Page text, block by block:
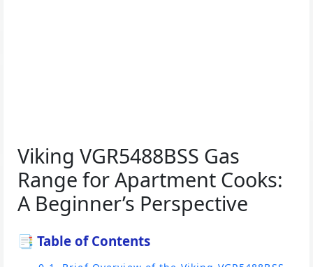
Viking VGR5488BSS Gas
Range for Apartment Cooks:
A Beginner’s Perspective
📑 Table of Contents